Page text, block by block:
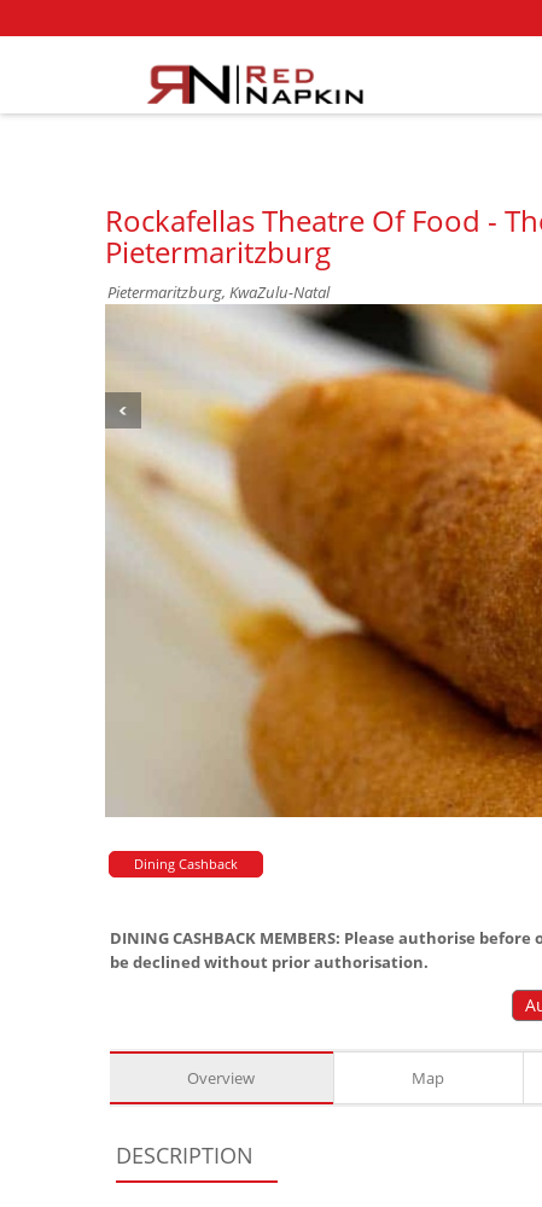
Rockafellas Theatre Of Food -
Pietermaritzburg
Pietermaritzburg, KwaZulu-Natal
Dining Cashback
DINING CASHBACK MEMBERS: Please authorise
be declined without prior authorisation.
Overview Map
DESCRIPTION